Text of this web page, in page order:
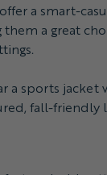
a smart-
them a great
a sports jacket
fall-friendly